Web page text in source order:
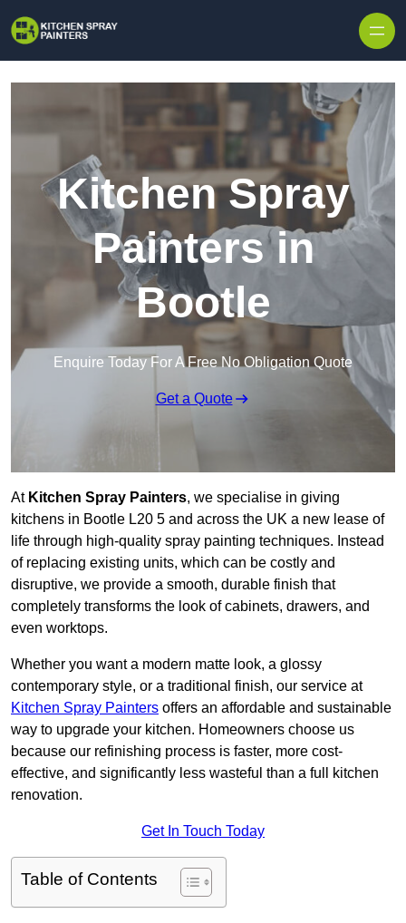
Kitchen Spray
Painters in
Bootle
Enquire Today For A Free No Obligation Quote
Get a Quote
At Kitchen Spray Painters, we specialise in giving
kitchens in Bootle L20 5 and across the UK a new lease of
life through high-quality spray painting techniques. Instead
of replacing existing units, which can be costly and
disruptive, we provide a smooth, durable finish that
completely transforms the look of cabinets, drawers, and
even worktops.
Whether you want a modern matte look, a glossy
contemporary style, or a traditional finish, our service at
Kitchen Spray Painters offers an affordable and sustainable
way to upgrade your kitchen. Homeowners choose us
because our refinishing process is faster, more cost-
effective, and significantly less wasteful than a full kitchen
renovation.
Get In Touch Today
Table of Contents